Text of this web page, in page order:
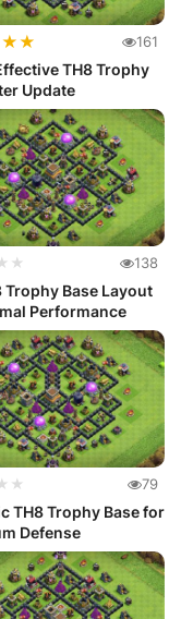
★★ 161
TH8 Trophy
Update
138
Trophy Base Layout
Performance
79
TH8 Trophy Base for
Defense